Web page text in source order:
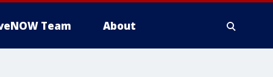
Team About